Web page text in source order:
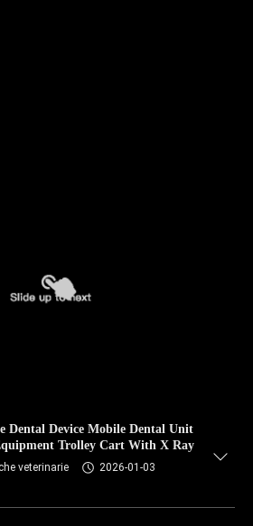
Dental Device Mobile Dental Unit
Trolley Cart With X Ray
veterinarie
2026-01-03